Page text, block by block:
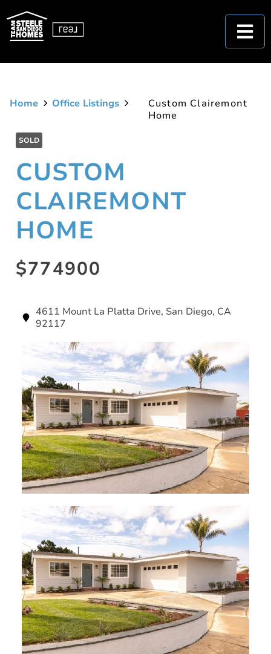
Home Office Listings
Custom Clairemont
Home
SOLD
CUSTOM
CLAIREMONT
HOME
$774900
4611 Mount La Platta Drive, San Diego, CA
92117